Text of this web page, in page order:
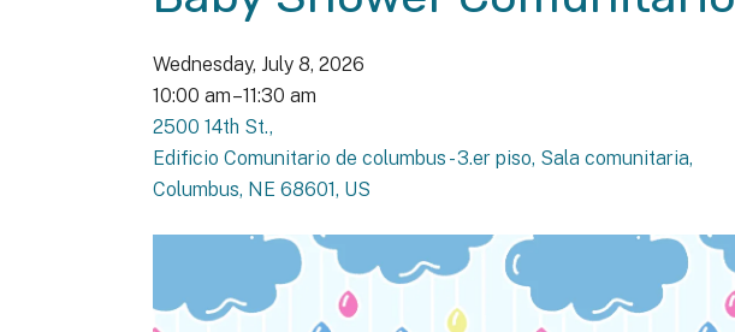
Wednesday, July 8, 2026
10:00 am 11:30 am
2500 14th St.
Edificio Comunitario de columbus - 3.er piso, Sala comunitaria
Columbus, NE 68601 US